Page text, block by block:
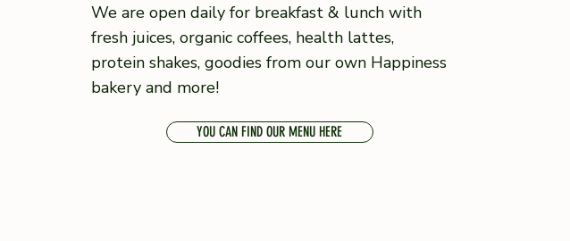
We are open daily for breakfast & lunch with
fresh juices, organic coffees, health lattes,
protein shakes, goodies from our own Happiness
bakery and more!
YOU CAN FIND OUR MENU HERE